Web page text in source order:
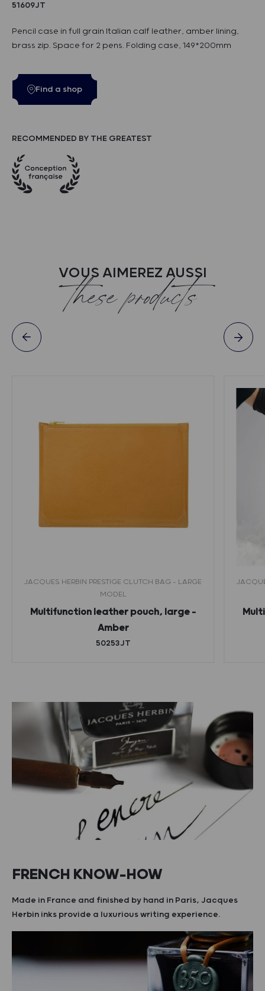
51609JT
Pencil case in full grain Italian calf leather, amber lining,
brass zip. Space for 2 pens. Folding case, 149*200mm
Find a shop
RECOMMENDED BY THE GREATEST
VOUS AIMEREZ AUSSI
these products
JACQUES HERBIN PRESTIGE CLUTCH BAG - LARGE
MODEL
Multifunction leather pouch, large –
Amber
50253JT
FRENCH KNOW-HOW
Made in France and finished by hand in Paris, Jacques
Herbin inks provide a luxurious writing experience.